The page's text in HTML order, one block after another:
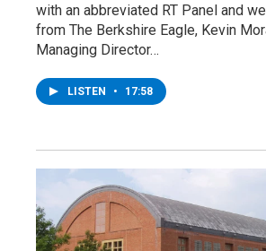
with an abbreviated RT Panel and
from The Berkshire Eagle, Kevin
Managing Director…
LISTEN • 17:58